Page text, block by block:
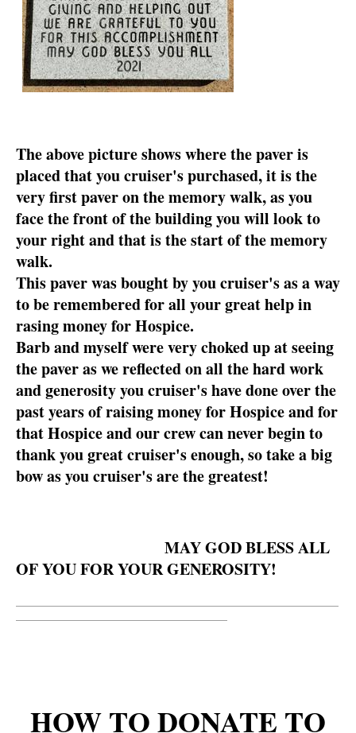
The above picture shows where the paver is
placed that you cruiser's purchased, it is the
very first paver on the memory walk, as you
face the front of the building you will look to
your right and that is the start of the memory
walk.
This paver was bought by you cruiser's as a way
to be remembered for all your great help in
rasing money for Hospice.
Barb and myself were very choked up at seeing
the paver as we reflected on all the hard work
and generosity you cruiser's have done over the
past years of raising money for Hospice and for
that Hospice and our crew can never begin to
thank you great cruiser's enough, so take a big
bow as you cruiser's are the greatest!
MAY GOD BLESS ALL
OF YOU FOR YOUR GENEROSITY!
HOW TO DONATE TO